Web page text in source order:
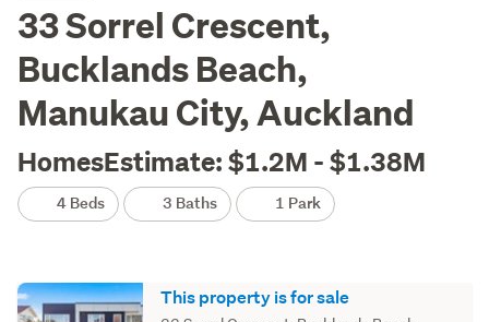
33 Sorrel Crescent,
Bucklands Beach,
Manukau City, Auckland
HomesEstimate: $1.2M - $1.38M
4 Beds 3 Baths 1 Park
This property is for sale